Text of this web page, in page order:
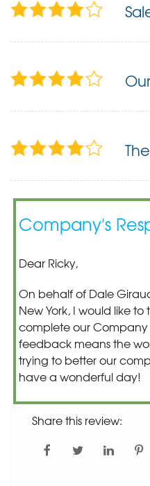
Company's
Dear Ricky,
On behalf of Dale
New York, I would like
complete our Company
feedback means the
trying to better our
have a wonderful day!
Share this review: